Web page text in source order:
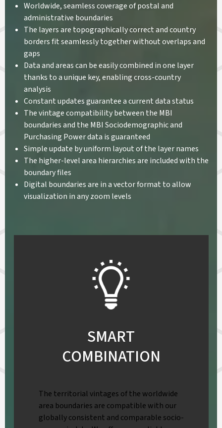
Worldwide, seamless coverage of postal and
administrative boundaries
The layers are topographically correct and country
borders fit seamlessly together without overlaps and
gaps
Data and areas can be easily combined in one layer
thanks to a unique key, enabling cross-country
analysis
Constant updates guarantee a current data status
The vintage compatibility between the MBI
boundaries and the MBI Sociodemographic and
Purchasing Power data is guaranteed
Simple update by uniform layout of the layer names
The higher-level area hierarchies are included with the
boundary files
Digital boundaries are in a vector format to allow
visualization in any zoom levels
SMART
COMBINATION
The territorial vintages of the worldwide
area boundaries are compatible with our
globally consistent and comparable socio-